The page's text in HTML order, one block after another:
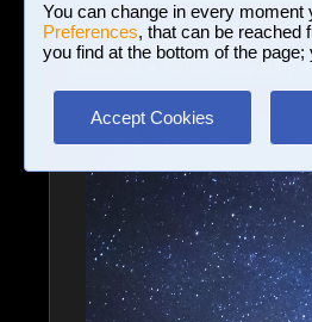
You can change in every
Preferences, that can be reached
you find at the bottom of the
Accept Cookies
Astrophotography